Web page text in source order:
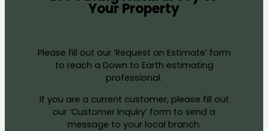
Your Property
Please fill out our ‘Request an Estimate’ form
to reach a Down to Earth estimating
professional.
If you are a current customer, please fill out
our ‘Customer Inquiry’ form to send a
message to your local branch.